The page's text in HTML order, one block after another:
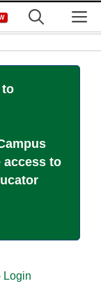
to
access to
Login